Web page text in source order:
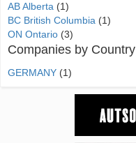
AB Alberta (1)
BC British Columbia (1)
ON Ontario (3)
Companies by Country
GERMANY (1)